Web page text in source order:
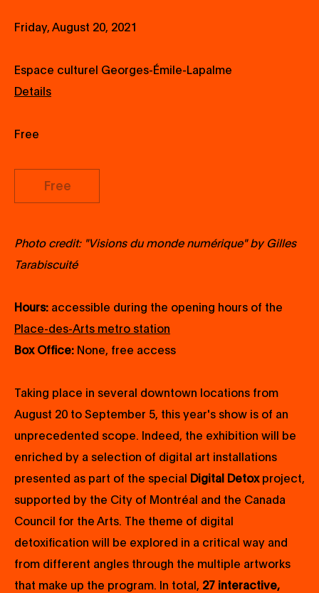
Friday, August 20, 2021
Espace culturel Georges-Émile-Lapalme
Details
Free
Free
Photo credit: "Visions du monde numérique" by Gilles
Tarabiscuité
Hours: accessible during the opening hours of the
Place-des-Arts metro station
Box Office: None, free access
Taking place in several downtown locations from
August 20 to September 5, this year's show is of an
unprecedented scope. Indeed, the exhibition will be
enriched by a selection of digital art installations
presented as part of the special Digital Detoxproject,
supported by the City of Montréal and the Canada
Council for the Arts. The theme of digital
detoxification will be explored in a critical way and
from different angles through the multiple artworks
that make up the program. In total, 27 interactive,